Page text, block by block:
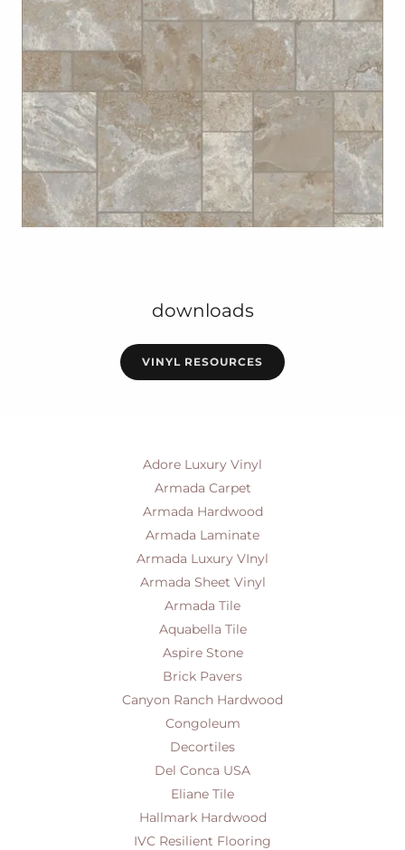
downloads
VINYL RESOURCES
Adore Luxury Vinyl
Armada Carpet
Armada Hardwood
Armada Laminate
Armada Luxury VInyl
Armada Sheet Vinyl
Armada Tile
Aquabella Tile
Aspire Stone
Brick Pavers
Canyon Ranch Hardwood
Congoleum
Decortiles
Del Conca USA
Eliane Tile
Hallmark Hardwood
IVC Resilient Flooring